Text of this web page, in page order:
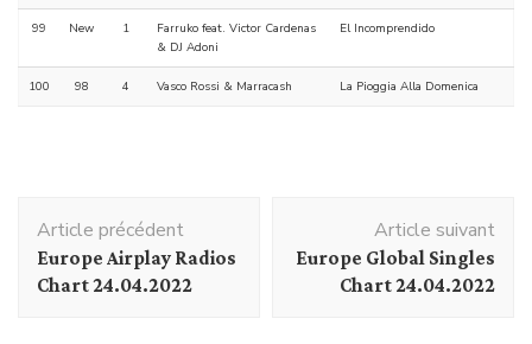
99 New 1
Farruko feat. Victor Cardenas
& DJ Adoni
El Incomprendido
100 98 4 Vasco Rossi & Marracash La Pioggia Alla Domenica
d'article
Article précédent
Europe Airplay Radios
Chart 24.04.2022
Article suivant
Europe Global Singles
Chart 24.04.2022